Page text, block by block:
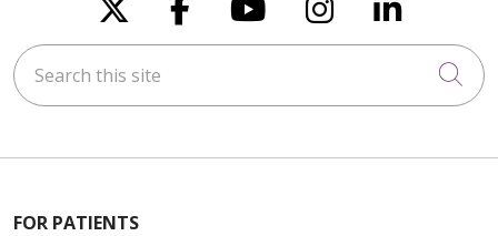
Search this site
FOR PATIENTS